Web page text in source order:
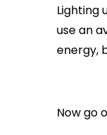
Lighting
use an
energy,
Now go